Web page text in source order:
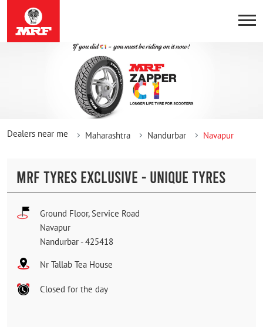
Dealers near me Maharashtra Nandurbar Navapur
MRF TYRES EXCLUSIVE - UNIQUE TYRES
Ground Floor, Service Road
Navapur
Nandurbar -425418
Nr Tallab Tea House
Closed for the day